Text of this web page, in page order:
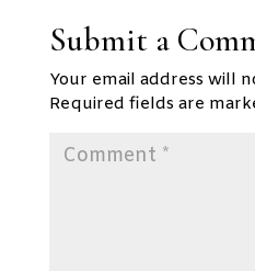
Submit a
Your email address will
Required fields are